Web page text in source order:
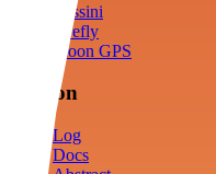
Cassini
Firefly
Moon GPS
Mission
Log
Docs